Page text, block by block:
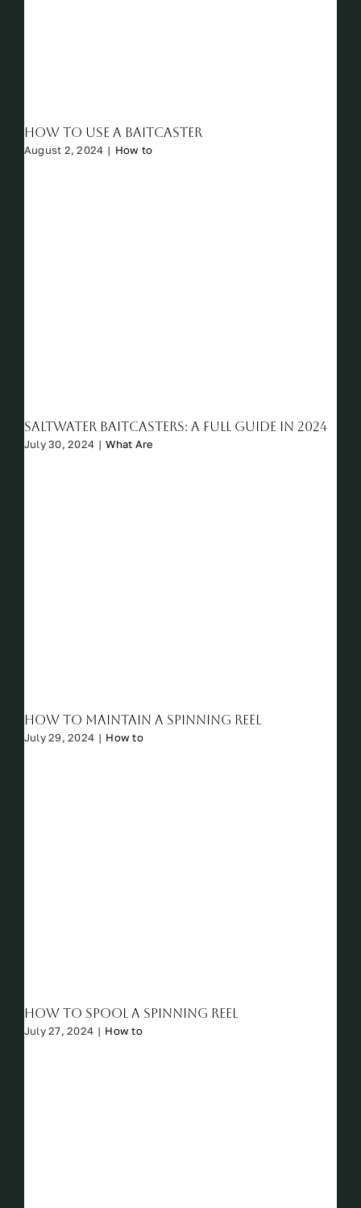
How to Use a Baitcaster
August 2, 2024 | How to
Saltwater Baitcasters: A Full Guide in 2024
July 30, 2024 | What Are
How to Maintain a Spinning Reel
July 29, 2024 | How to
How to Spool a Spinning Reel
July 27, 2024 | How to